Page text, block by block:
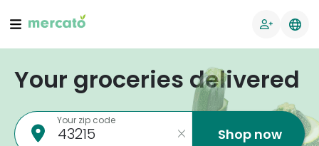
Your groceries delivered
Your zip code
Shop now